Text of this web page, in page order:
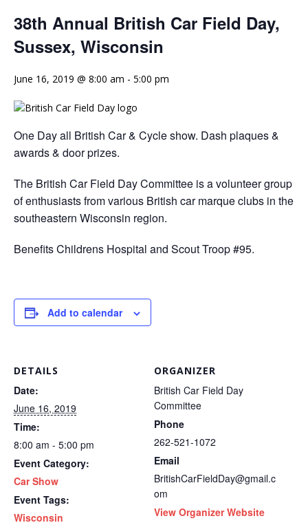
38th Annual British Car Field Day,
Sussex, Wisconsin
June 16, 2019 @ 8:00 am - 5:00 pm
One Day all British Car & Cycle show. Dash plaques &
awards & door prizes.
The British Car Field Day Committee is a volunteer group
of enthusiasts from various British car marque clubs in the
southeastern Wisconsin region.
Benefits Childrens Hospital and Scout Troop #95.
Add to calendar
DETAILS
Date:
June 16, 2019
Time:
8:00 am - 5:00 pm
Event Category:
Car Show
Event Tags:
Wisconsin
ORGANIZER
British Car Field Day
Committee
Phone
262-521-1072
Email
BritishCarFieldDay@gmail.c
om
View Organizer Website